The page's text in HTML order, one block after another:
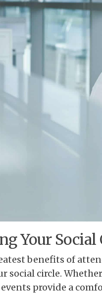
Your Social
benefits of
social circle.
events provide a